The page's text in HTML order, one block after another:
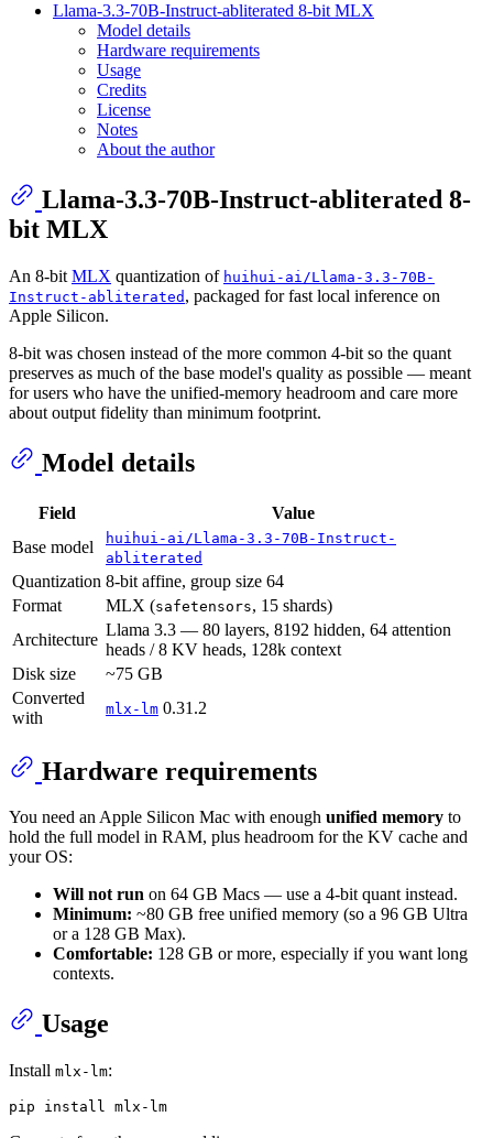
Llama-3.3-70B-Instruct-abliterated 8-bit MLX
Model details
Hardware requirements
Usage
Credits
License
Notes
About the author
Llama-3.3-70B-Instruct-abliterated 8-
bit MLX
An 8-bit MLX quantization of huihui-ai/Llama-3.3-70B-
Instruct-abliterated , packaged for fast local inference on
Apple Silicon.
8-bit was chosen instead of the more common 4-bit so the quant
preserves as much of the base model's quality as possible — meant
for users who have the unified-memory headroom and care more
about output fidelity than minimum footprint.
Model details
Field
Value
Base model
huihui-ai/Llama-3.3-70B-Instruct-
abliterated
Quantization 8-bit affine, group size 64
Format
MLX (safetensors, 15 shards)
Architecture
Llama 3.3 — 80 layers, 8192 hidden, 64 attention
heads / 8 KV heads, 128k context
Disk size
~75 GB
Converted
with
mlx-lm 0.31.2
Hardware requirements
You need an Apple Silicon Mac with enough unified memory to
hold the full model in RAM, plus headroom for the KV cache and
your OS:
Will not run on 64 GB Macs — use a 4-bit quant instead.
Minimum: ~80 GB free unified memory (so a 96 GB Ultra
or a 128 GB Max).
Comfortable: 128 GB or more, especially if you want long
contexts.
Usage
Install mlx-lm: